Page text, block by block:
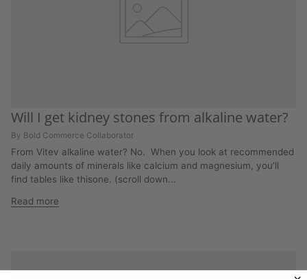
Will I get kidney stones from alkaline water?
By Bold Commerce Collaborator
From Vitev alkaline water? No. When you look at recommended
daily amounts of minerals like calcium and magnesium, you’ll
find tables like thisone. (scroll down...
Read more